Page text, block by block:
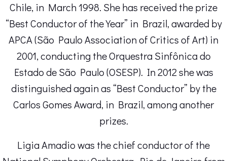
Chile, in March 1998. She has received the prize
“Best Conductor of the Year” in Brazil, awarded by
APCA (São Paulo Association of Critics of Art) in
2001, conducting the Orquestra Sinfônica do
Estado de São Paulo (OSESP). In 2012 she was
distinguished again as “Best Conductor” by the
Carlos Gomes Award, in Brazil, among another
prizes.
Ligia Amadio was the chief conductor of the